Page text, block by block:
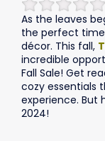
As the leaves
the perfect
décor. This fall,
incredible
Fall Sale! Get
cozy essentials
experience. But
2024!